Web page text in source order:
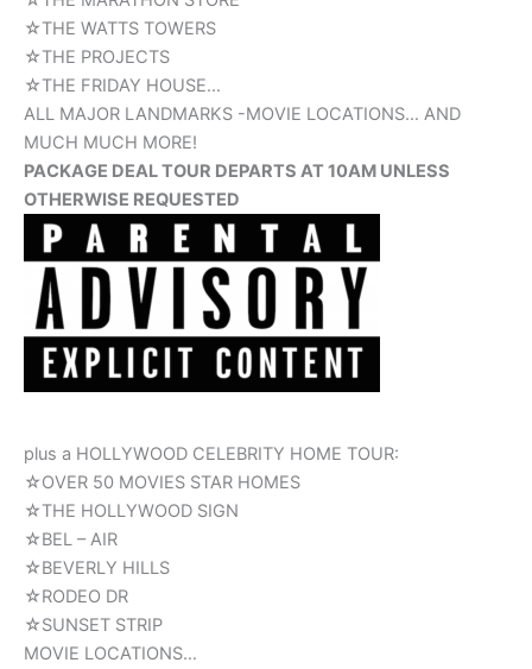
☆THE WATTS TOWERS
☆THE PROJECTS
☆THE FRIDAY HOUSE…
ALL MAJOR LANDMARKS -MOVIE LOCATIONS… AND
MUCH MUCH MORE!
PACKAGE DEAL TOUR DEPARTS AT 10AM UNLESS
OTHERWISE REQUESTED
plus a HOLLYWOOD CELEBRITY HOME TOUR:
☆OVER 50 MOVIES STAR HOMES
☆THE HOLLYWOOD SIGN
☆BEL – AIR
☆BEVERLY HILLS
☆RODEO DR
☆SUNSET STRIP
MOVIE LOCATIONS…